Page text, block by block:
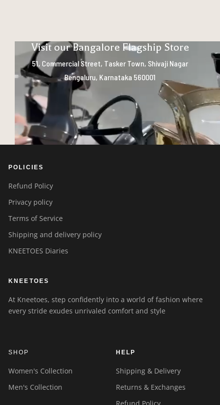
Visit our Bangalore Flagship Store
51, Commercial Street, Tasker Town, Shivaji Nagar
Bengaluru, Karnataka 560001
POLICIES
Refund Policy
Privacy policy
Terms of Service
Shipping and delivery policy
KNEETOES Diaries
KNEETOES
At Kneetoes, step confidently into a world of fashion where
every stride exudes unrivaled comfort and style
SHOP
Women's Collection
Men's Collection
HELP
Shipping & Delivery
Returns & Exchanges